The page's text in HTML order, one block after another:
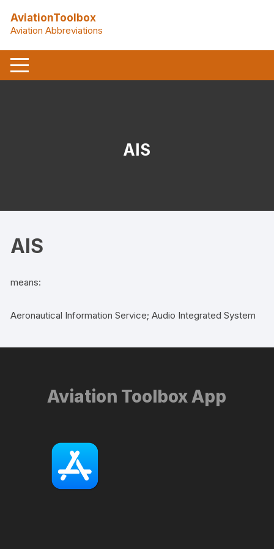
content
AviationToolbox
Aviation Abbreviations
AIS
AIS
means:
Aeronautical Information Service; Audio Integrated System
Aviation Toolbox App